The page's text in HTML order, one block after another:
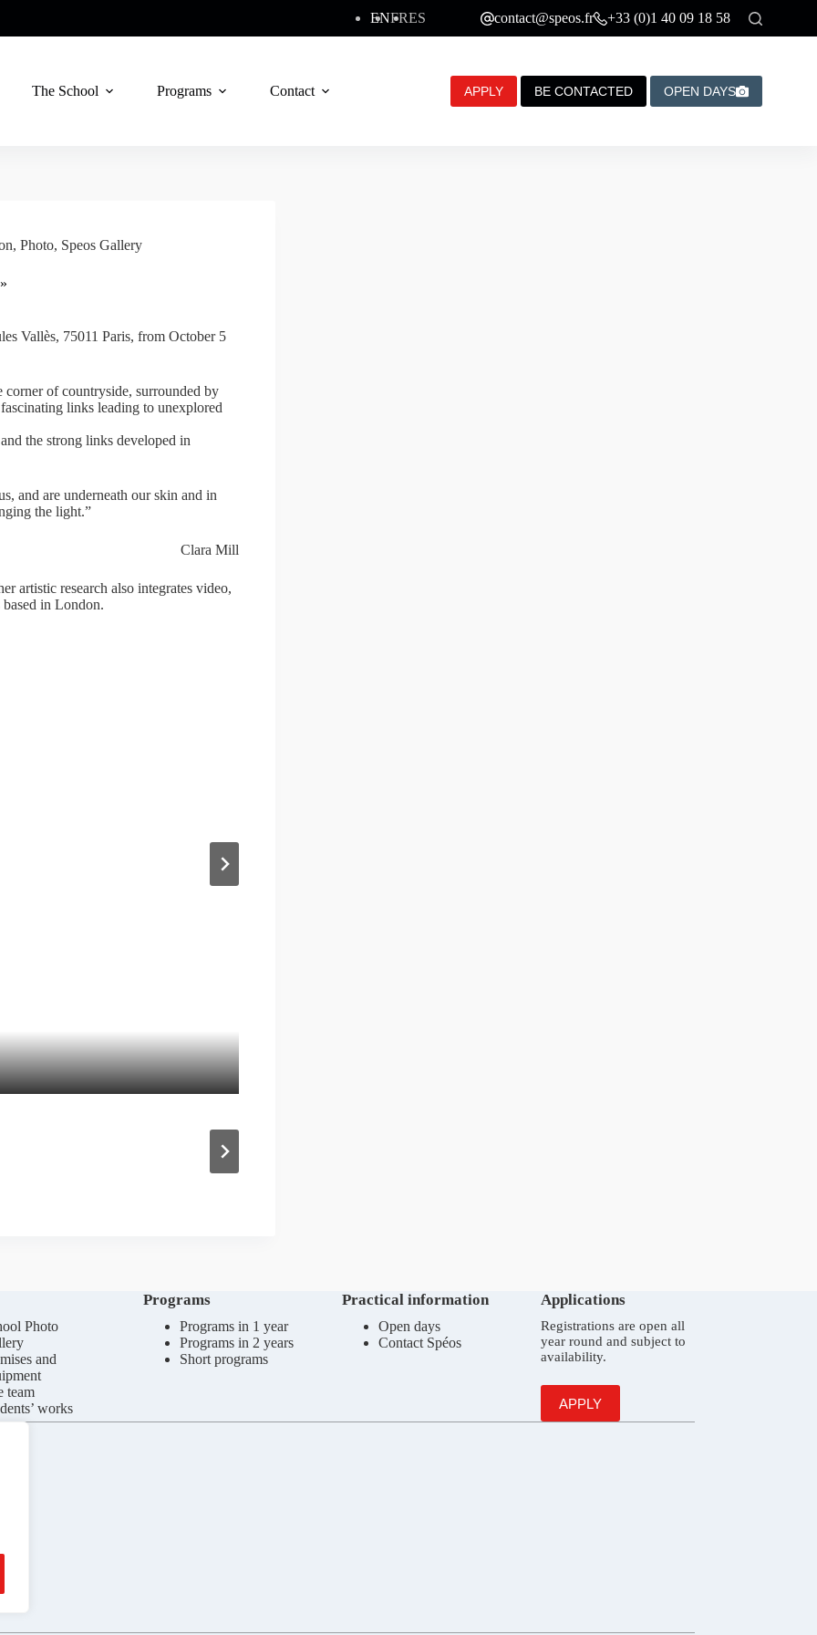
ENFRES contact@speos.fr +33 (0)1 40 09 18 58
The School Programs Contact APPLY BE CONTACTED OPEN DAYS
, Photo, Speos Gallery
Vallès, 75011 Paris, from October 5
of countryside, surrounded by
links leading to unexplored
the strong links developed in
and are underneath our skin and in
the light.”
Clara Mill
artistic research also integrates video,
in London.
Photo
and
team
works
Programs
Programs in 1 year
Programs in 2 years
Short programs
Practical information
Open days
Contact Spéos
Applications
Registrations are open all
year round and subject to
availability.
APPLY